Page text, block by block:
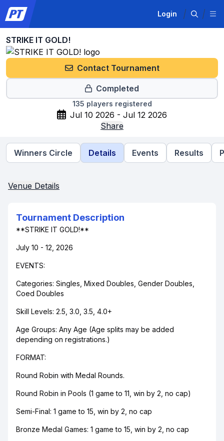
Login
STRIKE IT GOLD!
Contact Tournament
Completed
135 players registered
Jul 10 2026 - Jul 12 2026
Share
Winners Circle Details Events Results
Venue Details
Tournament Description
**STRIKE IT GOLD!**
July 10 - 12, 2026
EVENTS:
Categories: Singles, Mixed Doubles, Gender Doubles,
Coed Doubles
Skill Levels: 2.5, 3.0, 3.5, 4.0+
Age Groups: Any Age (Age splits may be added
depending on registrations.)
FORMAT:
Round Robin with Medal Rounds.
Round Robin in Pools (1 game to 11, win by 2, no cap)
Semi-Final: 1 game to 15, win by 2, no cap
Bronze Medal Games: 1 game to 15, win by 2, no cap